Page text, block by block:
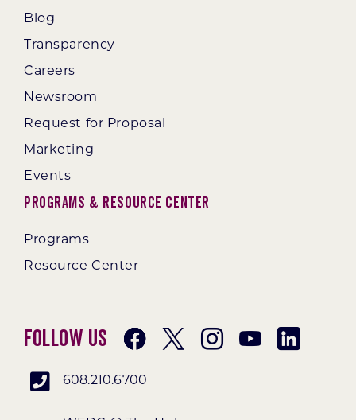
Blog
Transparency
Careers
Newsroom
Request for Proposal
Marketing
Events
Programs & Resource Center
Programs
Resource Center
Follow Us
608.210.6700